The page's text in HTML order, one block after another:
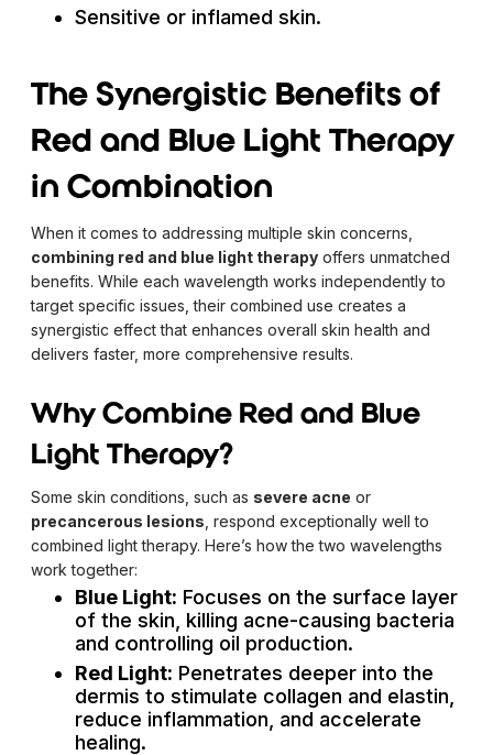
Sensitive or inflamed skin.
The Synergistic Benefits of
Red and Blue Light Therapy
in Combination
When it comes to addressing multiple skin concerns,
combining red and blue light therapy offers unmatched
benefits. While each wavelength works independently to
target specific issues, their combined use creates a
synergistic effect that enhances overall skin health and
delivers faster, more comprehensive results.
Why Combine Red and Blue
Light Therapy?
Some skin conditions, such as severe acne or
precancerous lesions , respond exceptionally well to
combined light therapy. Here’s how the two wavelengths
work together:
Blue Light: Focuses on the surface layer
of the skin, killing acne-causing bacteria
and controlling oil production.
Red Light: Penetrates deeper into the
dermis to stimulate collagen and elastin,
reduce inflammation, and accelerate
healing.